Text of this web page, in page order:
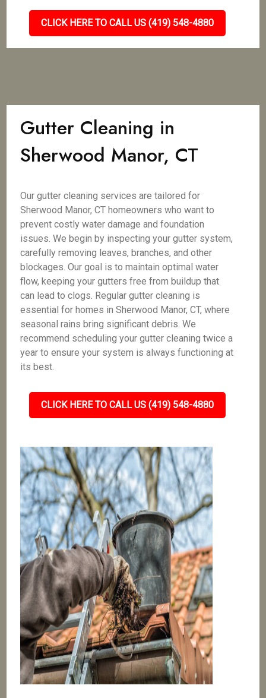
CLICK HERE TO CALL US (419) 548-4880
Gutter Cleaning in
Sherwood Manor, CT
Our gutter cleaning services are tailored for
Sherwood Manor, CT homeowners who want to
prevent costly water damage and foundation
issues. We begin by inspecting your gutter system,
carefully removing leaves, branches, and other
blockages. Our goal is to maintain optimal water
flow, keeping your gutters free from buildup that
can lead to clogs. Regular gutter cleaning is
essential for homes in Sherwood Manor, CT, where
seasonal rains bring significant debris. We
recommend scheduling your gutter cleaning twice a
year to ensure your system is always functioning at
its best.
CLICK HERE TO CALL US (419) 548-4880